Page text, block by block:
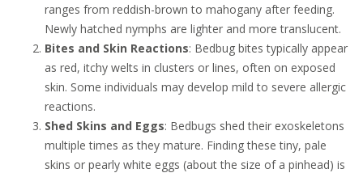
ranges from reddish-brown to mahogany after feeding.
Newly hatched nymphs are lighter and more translucent.
Bites and Skin Reactions: Bedbug bites typically appear
as red, itchy welts in clusters or lines, often on exposed
skin. Some individuals may develop mild to severe allergic
reactions.
Shed Skins and Eggs: Bedbugs shed their exoskeletons
multiple times as they mature. Finding these tiny, pale
skins or pearly white eggs (about the size of a pinhead) is